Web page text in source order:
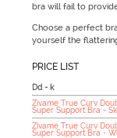
bra will fail to
Choose a perfect
yourself the
PRICE LIST
Dd - k
Zivame True Curv
Super Support Bra -
Zivame True Curv
Super Support Bra -